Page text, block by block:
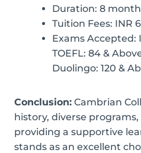
Duration: 8
Tuition Fees: INR 6
Exams Accepted:
TOEFL: 84 &
Duolingo: 120 &
Conclusion: Cambrian
history, diverse
providing a supportive
stands as an excellent